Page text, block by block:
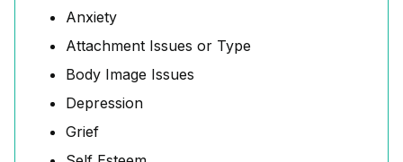
Anxiety
Attachment Issues or Type
Body Image Issues
Depression
Grief